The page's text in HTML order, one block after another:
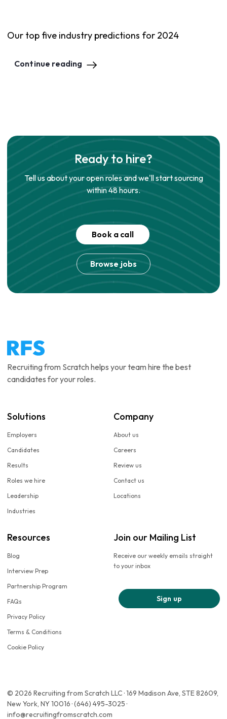
Our top five industry predictions for 2024
Continue reading
Ready to hire?
Tell us about your open roles and we'll start sourcing
within 48 hours.
Book a call
Browse jobs
Recruiting from Scratch helps your team hire the best
candidates for your roles.
Solutions
Employers
Candidates
Results
Roles we hire
Leadership
Industries
Company
About us
Careers
Review us
Contact us
Locations
Resources
Blog
Interview Prep
Partnership Program
FAQs
Privacy Policy
Terms & Conditions
Cookie Policy
Join our Mailing List
Receive our weekly emails straight
to your inbox
Sign up
© 2026 Recruiting from Scratch LLC · 169 Madison Ave, STE 82609,
New York, NY 10016 · (646) 495-3025 ·
info@recruitingfromscratch.com